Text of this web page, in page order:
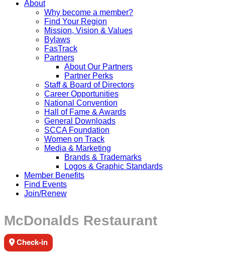
About
Why become a member?
Find Your Region
Mission, Vision & Values
Bylaws
FasTrack
Partners
About Our Partners
Partner Perks
Staff & Board of Directors
Career Opportunities
National Convention
Hall of Fame & Awards
General Downloads
SCCA Foundation
Women on Track
Media & Marketing
Brands & Trademarks
Logos & Graphic Standards
Member Benefits
Find Events
Join/Renew
McDonalds Restaurant
Check-in